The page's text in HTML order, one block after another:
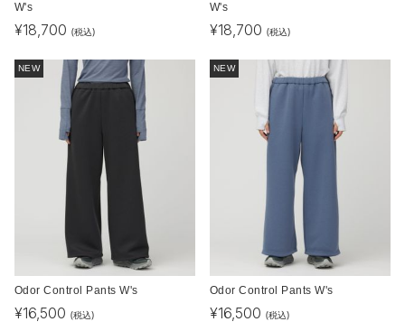
W's
¥18,700 (税込)
W's
¥18,700 (税込)
NEW
Odor Control Pants W's
¥16,500 (税込)
NEW
Odor Control Pants W's
¥16,500 (税込)